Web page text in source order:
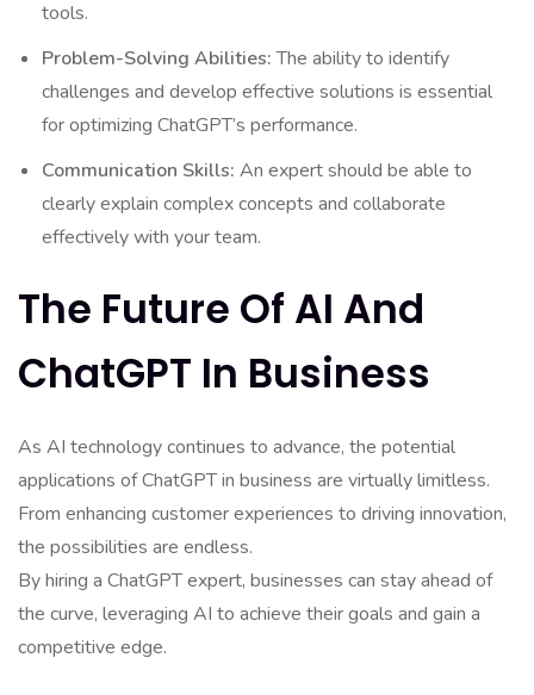
tools.
Problem-Solving Abilities:The ability to identify
challenges and develop effective solutions is essential
for optimizing ChatGPT’s performance.
Communication Skills: An expert should be able to
clearly explain complex concepts and collaborate
effectively with your team.
The Future Of AI And
ChatGPT In Business
As AI technology continues to advance, the potential
applications of ChatGPT in business are virtually limitless.
From enhancing customer experiences to driving innovation,
the possibilities are endless.
By hiring a ChatGPT expert, businesses can stay ahead of
the curve, leveraging AI to achieve their goals and gain a
competitive edge.